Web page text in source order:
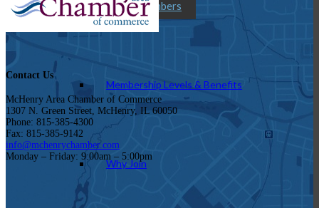
Prospective Members
Membership Levels & Benefits
Why Join
Contact Us
McHenry Area Chamber of Commerce
1307 N. Green Street, McHenry, IL 60050
Phone: 815-385-4300
Fax: 815-385-9142
info@mchenrychamber.com
Monday – Friday: 9:00am – 5:00pm